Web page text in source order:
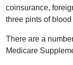
coinsurance,
three pints of
There are a
Medicare